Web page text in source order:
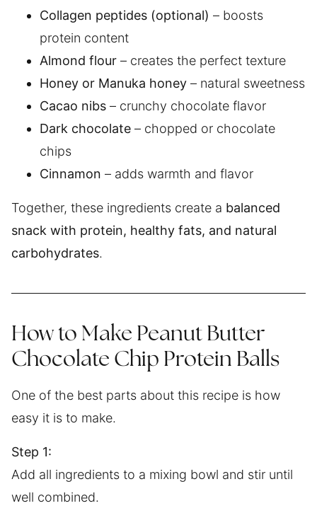
Collagen peptides (optional) – boosts
protein content
Almond flour – creates the perfect texture
Honey or Manuka honey – natural sweetness
Cacao nibs – crunchy chocolate flavor
Dark chocolate – chopped or chocolate
chips
Cinnamon – adds warmth and flavor
Together, these ingredients create a balanced
snack with protein, healthy fats, and natural
carbohydrates.
How to Make Peanut Butter
Chocolate Chip Protein Balls
One of the best parts about this recipe is how
easy it is to make.
Step 1:
Add all ingredients to a mixing bowl and stir until
well combined.